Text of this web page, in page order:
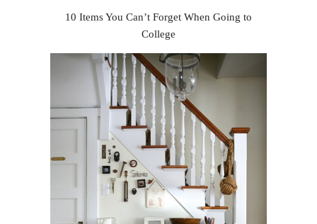
10 Items You Can’t Forget When Going to
College